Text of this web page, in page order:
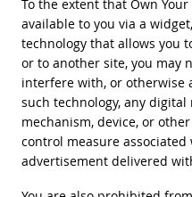
To the extent that Own
available to you via a
technology that allows you
or to another site, you may
interfere with, or otherwise
such technology, any
mechanism, device, or
control measure
advertisement delivered